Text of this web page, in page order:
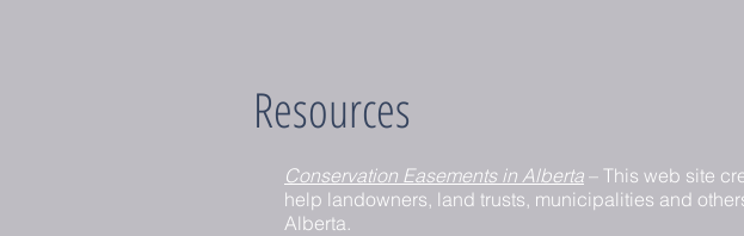
Resources
Conservation Easements in Alberta – This web site
help landowners, land trusts, municipalities and
Alberta.